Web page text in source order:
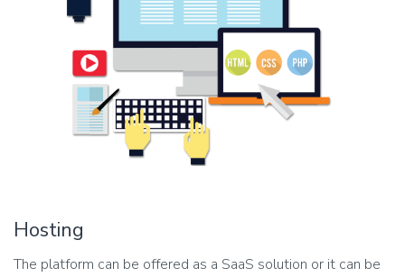
Hosting
The platform can be offered as a SaaS solution or it can be